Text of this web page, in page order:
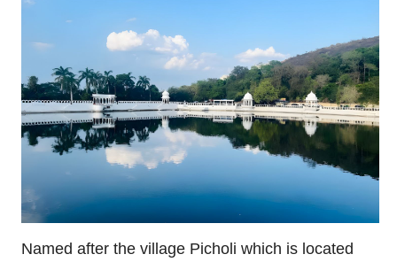
Named after the village Picholi which is located